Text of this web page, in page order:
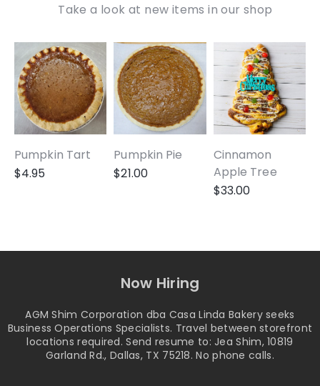
Take a look at new items in our shop
Pumpkin Tart
$4.95
Pumpkin Pie
$21.00
Cinnamon
Apple Tree
$33.00
Now Hiring
AGM Shim Corporation dba Casa Linda Bakery seeks
Business Operations Specialists. Travel between storefront
locations required. Send resume to: Jea Shim, 10819
Garland Rd., Dallas, TX 75218. No phone calls.